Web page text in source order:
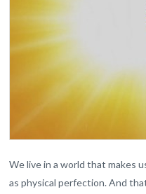
We live in a world that makes
as physical perfection. And